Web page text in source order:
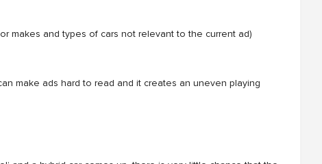
makes and types of cars not relevant to the current ad)
make ads hard to read and it creates an uneven playing